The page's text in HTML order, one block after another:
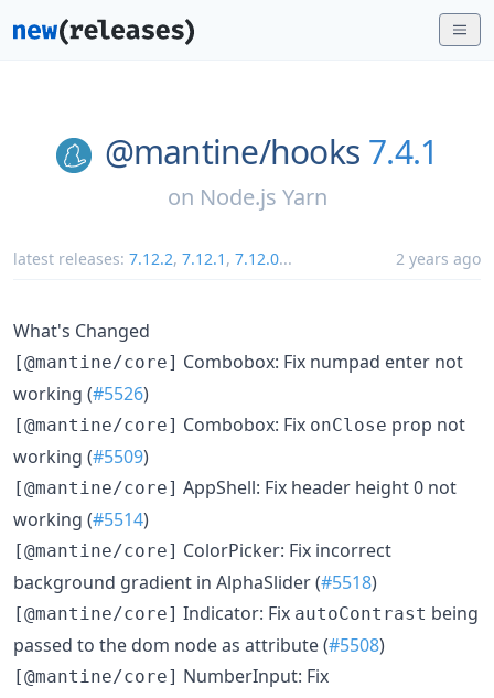
@mantine/hooks 7.4.1
on Node.js Yarn
latest releases: 7.12.2, 7.12.1 , 7.12.0... 2 years ago
What's Changed
[@mantine/core] Combobox: Fix numpad enter not
working (#5526)
[@mantine/core] Combobox: Fix onClose prop not
working (#5509)
[@mantine/core] AppShell: Fix header height 0 not
working (#5514)
[@mantine/core] ColorPicker: Fix incorrect
background gradient in AlphaSlider (#5518)
[@mantine/core] Indicator: Fix autoContrast being
passed to the dom node as attribute (#5508)
[@mantine/core] NumberInput: Fix